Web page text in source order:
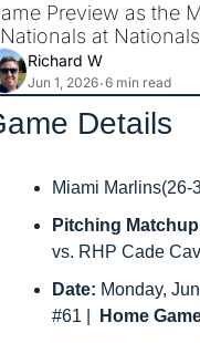
Preview as the
Nationals at
Richard W
Jun 1, 2026•6 min read
Details
Pitching Matchup
vs. RHP Cade
Date: Monday,
#61
Home